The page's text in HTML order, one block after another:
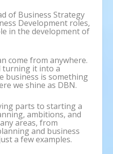
of Business Strategy
Development roles,
in the development of
come from anywhere.
turning it into a
business is something
we shine as DBN.
parts to starting a
ambitions, and
areas, from
and business
a few examples.